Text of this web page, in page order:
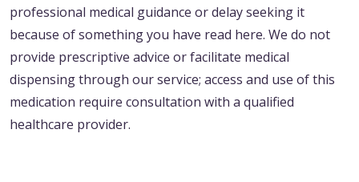
professional medical guidance or delay seeking it
because of something you have read here. We do not
provide prescriptive advice or facilitate medical
dispensing through our service; access and use of this
medication require consultation with a qualified
healthcare provider.